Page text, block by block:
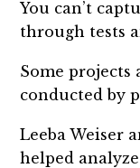
You can’t
through tests
Some projects
conducted by
Leeba Weiser
helped